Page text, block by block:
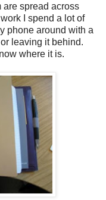
are spread across
I spend a lot of
phone around with a
leaving it behind.
where it is.